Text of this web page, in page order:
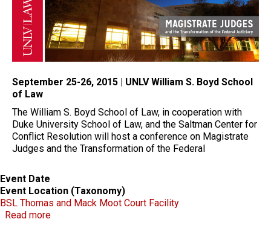
September 25-26, 2015 | UNLV William S. Boyd School
of Law
The William S. Boyd School of Law, in cooperation with
Duke University School of Law, and the Saltman Center for
Conflict Resolution will host a conference on Magistrate
Judges and the Transformation of the Federal
Event Date
Event Location (Taxonomy)
BSL Thomas and Mack Moot Court Facility
Read moreabout Magistrate Judges and the Transformation of